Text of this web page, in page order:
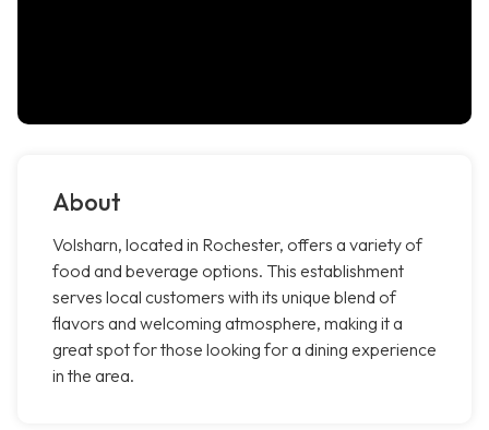
About
Volsharn, located in Rochester, offers a variety of
food and beverage options. This establishment
serves local customers with its unique blend of
flavors and welcoming atmosphere, making it a
great spot for those looking for a dining experience
in the area.